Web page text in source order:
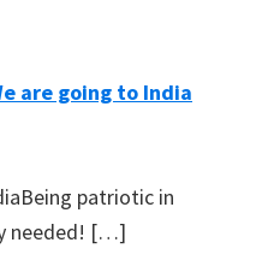
are going to India
patriotic in
needed! […]